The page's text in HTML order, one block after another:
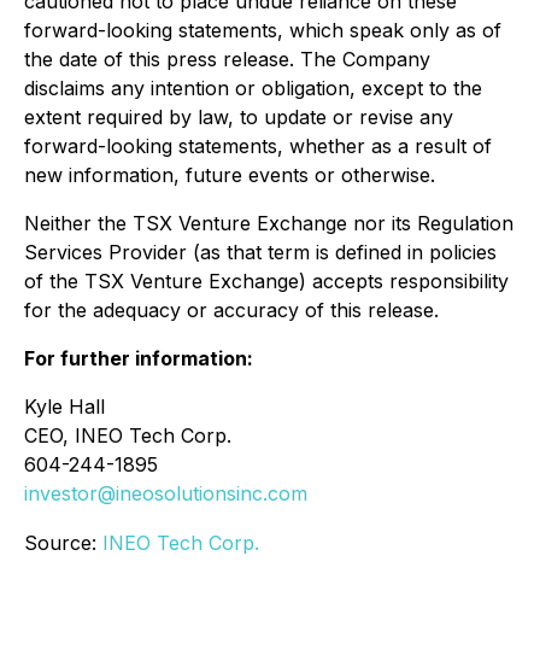
forward-looking statements, which speak only as of
the date of this press release. The Company
disclaims any intention or obligation, except to the
extent required by law, to update or revise any
forward-looking statements, whether as a result of
new information, future events or otherwise.
Neither the TSX Venture Exchange nor its Regulation
Services Provider (as that term is defined in policies
of the TSX Venture Exchange) accepts responsibility
for the adequacy or accuracy of this release.
For further information:
Kyle Hall
CEO, INEO Tech Corp.
604-244-1895
investor@ineosolutionsinc.com
Source: INEO Tech Corp.